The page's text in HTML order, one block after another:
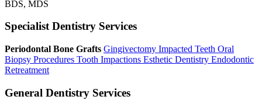
BDS, MDS
Specialist Dentistry Services
Periodontal Bone Grafts Gingivectomy Impacted Teeth Oral
Biopsy Procedures Tooth Impactions Esthetic Dentistry Endodontic
Retreatment
General Dentistry Services